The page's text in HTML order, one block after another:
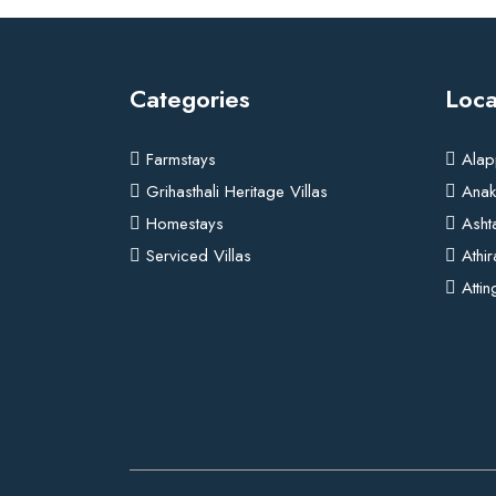
Categories
Farmstays
Grihasthali Heritage Villas
Homestays
Serviced Villas